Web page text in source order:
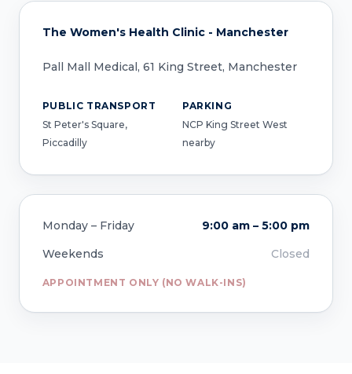
The Women's Health Clinic - Manchester
Pall Mall Medical, 61 King Street, Manchester
PUBLIC TRANSPORT
St Peter's Square,
Piccadilly
PARKING
NCP King Street West
nearby
Monday – Friday
9:00 am – 5:00 pm
Weekends
Closed
APPOINTMENT ONLY (NO WALK-INS)